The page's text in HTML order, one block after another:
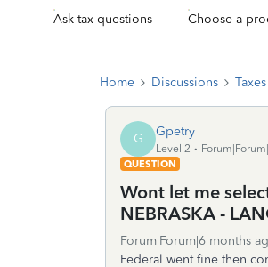
Ask tax questions Choose a
Home Discussions Taxes
G Gpetry
Level 2
QUESTION
Wont let me
NEBRASKA -
Forum|Forum|6 months
Federal went fine then